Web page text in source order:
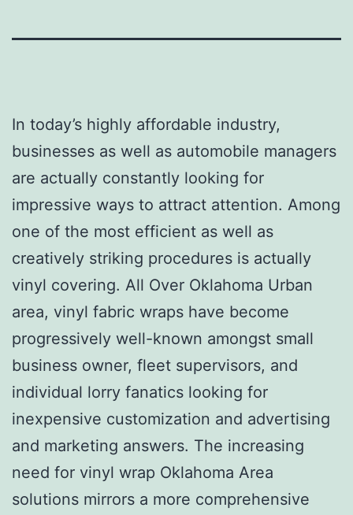
In today’s highly affordable industry,
businesses as well as automobile managers
are actually constantly looking for
impressive ways to attract attention. Among
one of the most efficient as well as
creatively striking procedures is actually
vinyl covering. All Over Oklahoma Urban
area, vinyl fabric wraps have become
progressively well-known amongst small
business owner, fleet supervisors, and
individual lorry fanatics looking for
inexpensive customization and advertising
and marketing answers. The increasing
need for vinyl wrap Oklahoma Area
solutions mirrors a more comprehensive